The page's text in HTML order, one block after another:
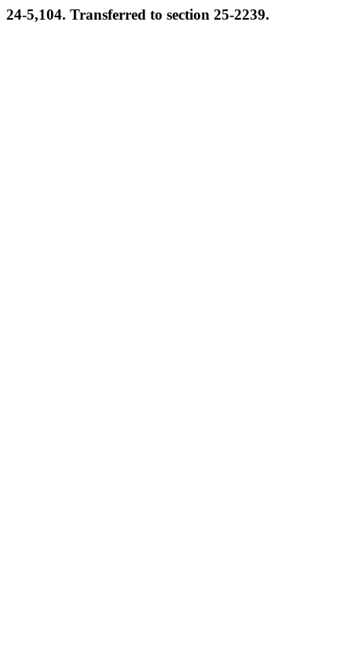
24-5,104. Transferred to section 25-2239.